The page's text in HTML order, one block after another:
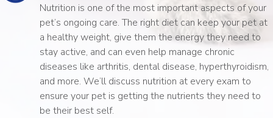
Nutrition is one of the most important aspects of your
pet’s ongoing care. The right diet can keep your pet at
a healthy weight, give them the energy they need to
stay active, and can even help manage chronic
diseases like arthritis, dental disease, hyperthyroidism,
and more. We’ll discuss nutrition at every exam to
ensure your pet is getting the nutrients they need to
be their best self.